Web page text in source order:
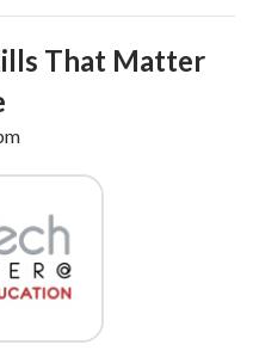
That Matter